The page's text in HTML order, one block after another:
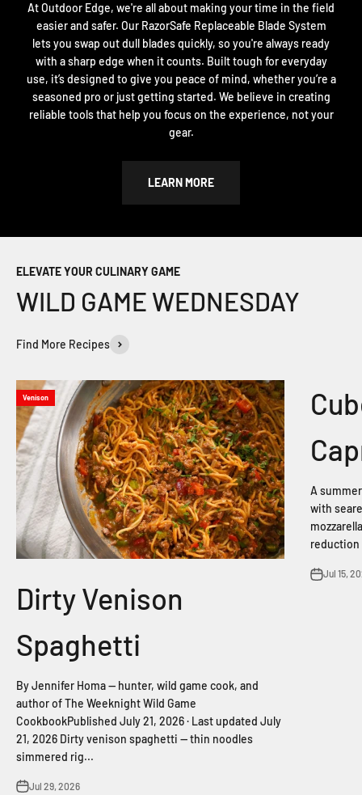
At Outdoor Edge, we're all about making your time in the field
easier and safer. Our RazorSafe Replaceable Blade System
lets you swap out dull blades quickly, so you're always ready
with a sharp edge when it counts. Built tough for everyday
use, it’s designed to give you peace of mind, whether you’re a
seasoned pro or just getting started. We believe in creating
reliable tools that help you focus on the experience, not your
gear.
LEARN MORE
ELEVATE YOUR CULINARY GAME
Find More Recipes
Venison
Dirty Venison
Spaghetti
By Jennifer Homa — hunter, wild game cook, and
author of The Weeknight Wild Game
CookbookPublished July 21, 2026 · Last updated July
21, 2026 Dirty venison spaghetti — thin noodles
simmered rig...
Jul 29, 2026
A
with
Jul 15,